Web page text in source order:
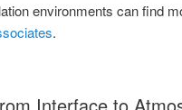
environments can find
.